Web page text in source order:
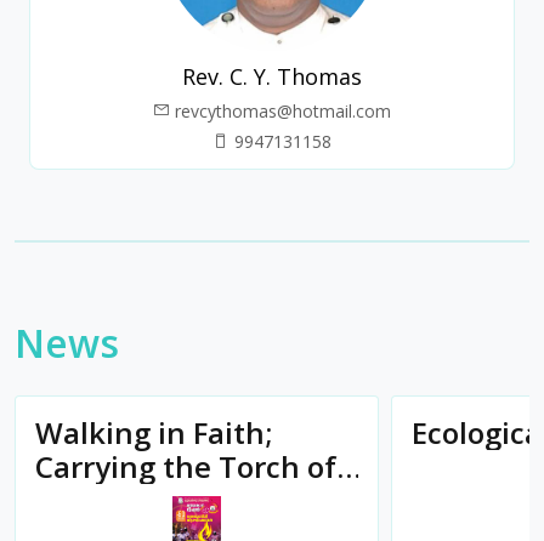
Rev. C. Y. Thomas
revcythomas@hotmail.com
9947131158
News
Walking in Faith;
Carrying the Torch of